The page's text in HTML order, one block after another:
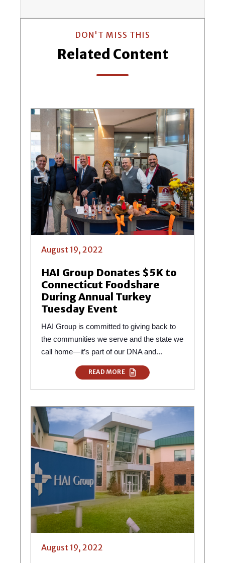
DON'T MISS THIS
Related Content
August 19, 2022
HAI Group Donates $5K to
Connecticut Foodshare
During Annual Turkey
Tuesday Event
HAI Group is committed to giving back to
the communities we serve and the state we
call home—it’s part of our DNA and...
READ MORE
August 19, 2022